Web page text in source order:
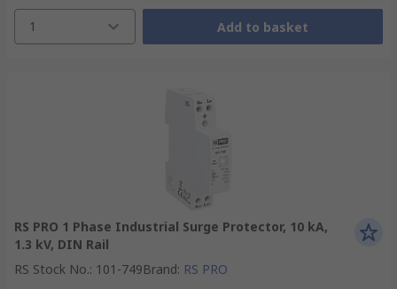
1 Add to basket
RS PRO 1 Phase Industrial Surge Protector, 10 kA,
1.3 kV, DIN Rail
RS Stock No.: 101-749Brand: RS PRO